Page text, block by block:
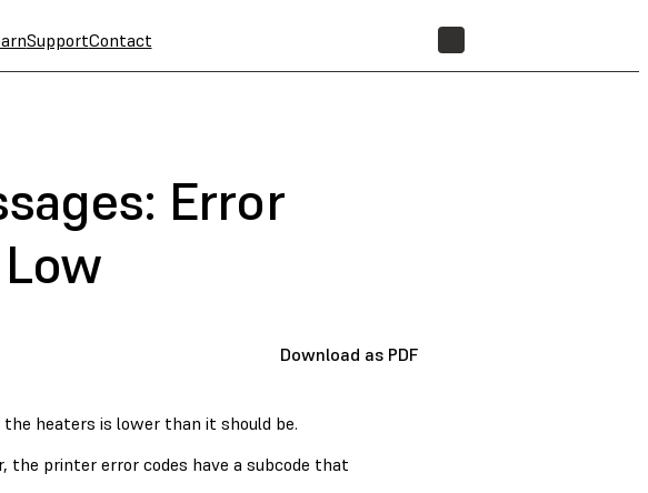
SupportContact
Error
Download as PDF
heaters is lower than it should be.
the printer error codes have a subcode that